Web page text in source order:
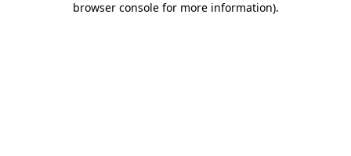
browser console for more information).